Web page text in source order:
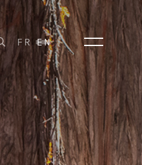
FR EN